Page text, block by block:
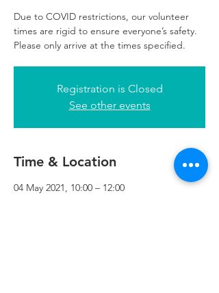
Due to COVID restrictions, our volunteer
times are rigid to ensure everyone’s safety.
Please only arrive at the times specified.
Registration is Closed
See other events
Time & Location
04 May 2021, 10:00 – 12:00